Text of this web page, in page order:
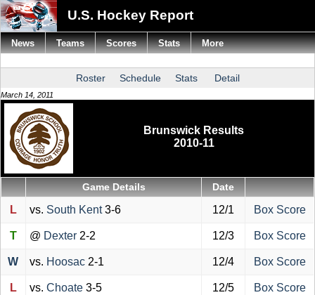
U.S. Hockey Report
Roster Schedule Stats Detail
March 14, 2011
Brunswick Results
2010-11
Game Details Date
L vs. South Kent3-6 12/1 Box Score
T @ Dexter 2-2 12/3 Box Score
W vs. Hoosac 2-1 12/4 Box Score
L vs. Choate 3-5 12/5 Box Score
News Teams Scores Stats More